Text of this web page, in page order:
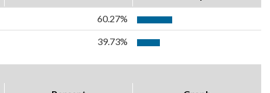
60.27%
39.73%